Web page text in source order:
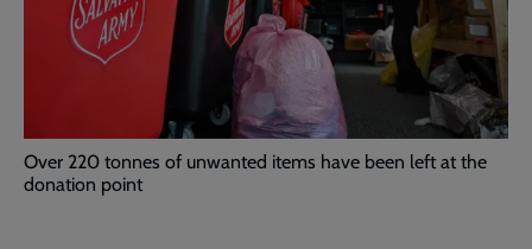
Over 220 tonnes of unwanted items have been left at the
donation point